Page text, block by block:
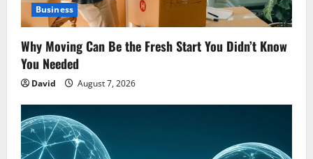
Business
Why Moving Can Be the Fresh Start You Didn’t Know
You Needed
David August 7, 2026